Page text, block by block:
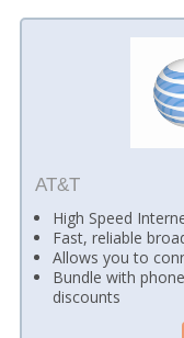
AT&T
High Speed
Fast, reliable
Allows you to
Bundle with
discounts